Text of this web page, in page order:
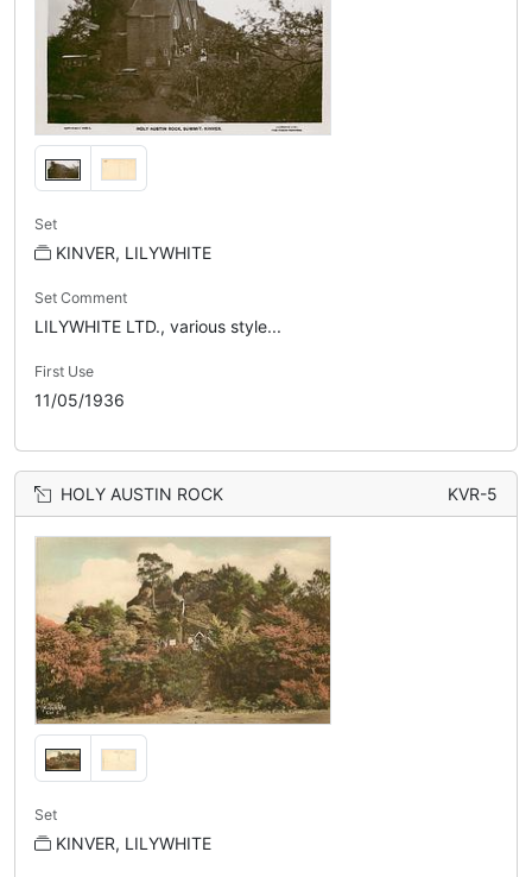
Set
KINVER, LILYWHITE
Set Comment
LILYWHITE LTD., various style...
First Use
11/05/1936
HOLY AUSTIN ROCK KVR-5
Set
KINVER, LILYWHITE